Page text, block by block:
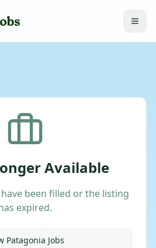
Available
been filled or the listing
expired.
Patagonia Jobs